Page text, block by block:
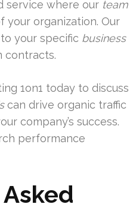
service where our team
your organization. Our
your specific business
contracts.
1on1 today to discuss
can drive organic traffic
company’s success.
performance